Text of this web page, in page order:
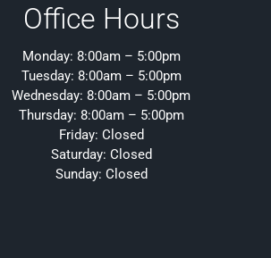
Office Hours
Monday: 8:00am – 5:00pm
Tuesday: 8:00am – 5:00pm
Wednesday: 8:00am – 5:00pm
Thursday: 8:00am – 5:00pm
Friday: Closed
Saturday: Closed
Sunday: Closed